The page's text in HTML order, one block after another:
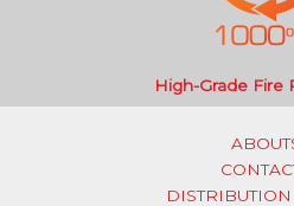
High-Grade Fire
DISTRIBUTION